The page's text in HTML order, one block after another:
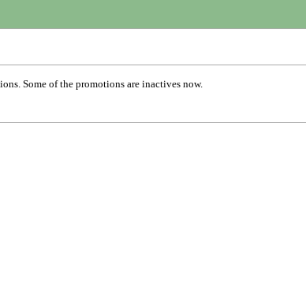
Some of the promotions are inactives now.